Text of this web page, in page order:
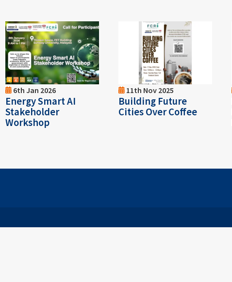
6th Jan 2026
Energy Smart AI
Stakeholder
Workshop
11th Nov 2025
Building Future
Cities Over Coffee